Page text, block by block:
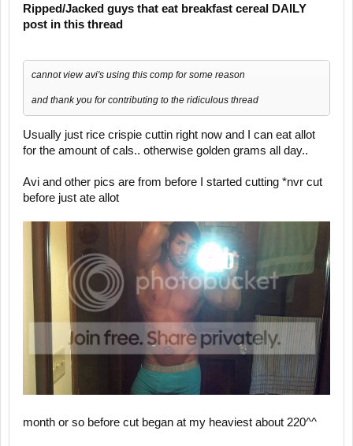
Ripped/Jacked guys that eat breakfast cereal DAILY
post in this thread
cannot view avi's using this comp for some reason
and thank you for contributing to the ridiculous thread
Usually just rice crispie cuttin right now and I can eat allot
for the amount of cals.. otherwise golden grams all day..
Avi and other pics are from before I started cutting *nvr cut
before just ate allot
month or so before cut began at my heaviest about 220^^